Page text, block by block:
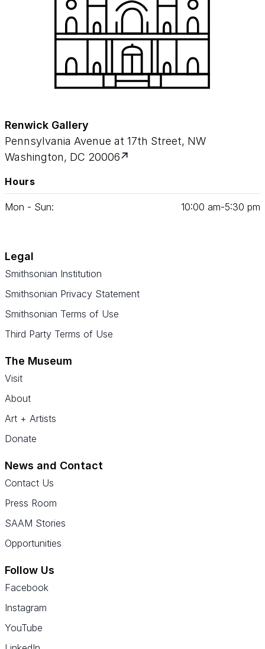
Renwick Gallery
Pennsylvania Avenue at 17th Street, NW
Washington, DC 20006
Hours
Mon - Sun: 10:00 am‑5:30 pm
Legal
Smithsonian Institution
Smithsonian Privacy Statement
Smithsonian Terms of Use
Third Party Terms of Use
The Museum
Visit
About
Art + Artists
Donate
News and Contact
Contact Us
Press Room
SAAM Stories
Opportunities
Follow Us
Facebook
Instagram
YouTube